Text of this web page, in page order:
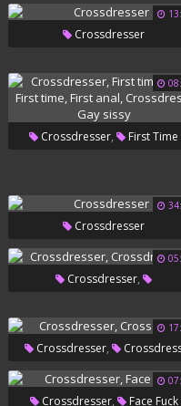
Crossdresser
Crossdresser,
First Time
Crossdresser
Crossdresser,
Crossdresser,
Crossdresser, Face Fuck